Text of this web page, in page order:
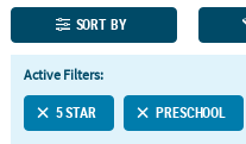
QUICK
LINKS
CUSTOMER
SORT BY
Active Filters:
5 STAR PRESCHOOL